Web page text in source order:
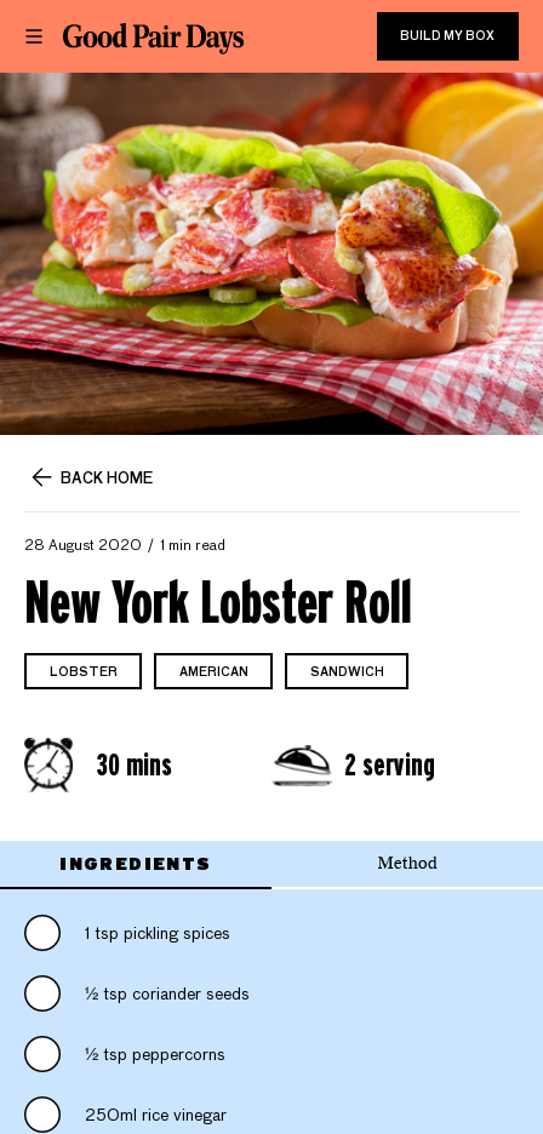
BUILD MY BOX
BACK HOME
28 August 2020 1 min read
New York Lobster Roll
LOBSTER AMERICAN SANDWICH
30 mins 2 serving
INGREDIENTS Method
1 tsp pickling spices
1⁄2 tsp coriander seeds
1⁄2 tsp peppercorns
250ml rice vinegar